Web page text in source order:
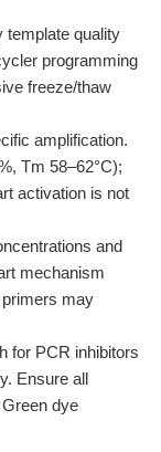
template quality
programming
freeze/thaw
amplification.
Tm 58–62°C);
activation is not
and
mechanism
may
for PCR inhibitors
Ensure all
dye